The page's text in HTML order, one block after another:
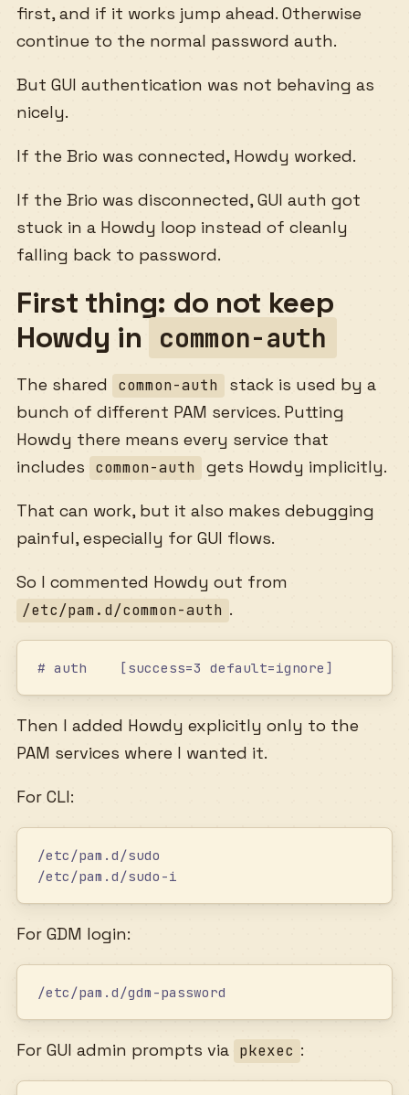
first, and if it works jump ahead. Otherwise
continue to the normal password auth.
But GUI authentication was not behaving as
nicely.
If the Brio was connected, Howdy worked.
If the Brio was disconnected, GUI auth got
stuck in a Howdy loop instead of cleanly
falling back to password.
First thing: do not keep
Howdy in common-auth
The shared common-auth
stack is used by a
bunch of different PAM services. Putting
Howdy there means every service that
includes
common-auth gets Howdy implicitly.
That can work, but it also makes debugging
painful, especially for GUI flows.
So I commented Howdy out from
/etc/pam.d/common-auth .
# auth    [success=3 default=ignore]        /
Then I added Howdy explicitly only to the
PAM services where I wanted it.
For CLI:
/etc/pam.d/sudo
/etc/pam.d/sudo-i
For GDM login:
/etc/pam.d/gdm-password
For GUI admin prompts via pkexec :